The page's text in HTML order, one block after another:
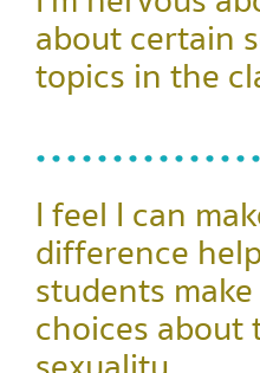
about certain
topics in the
I feel I can
difference
students
choices about